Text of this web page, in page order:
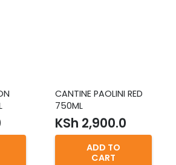
CANTINE PAOLINI RED
750ML
KSh 2,900.0
ADD TO
CART